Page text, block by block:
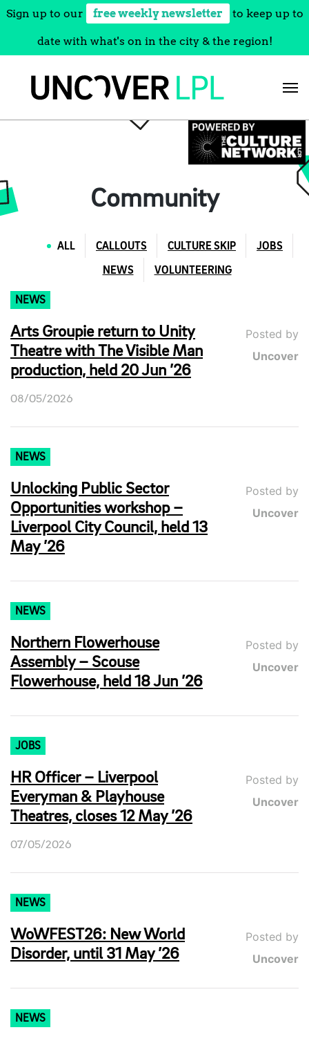
Sign up to our free weekly newsletter to keep up to
date with what's on in the city & the region!
Community
ALL CALLOUTS CULTURE SKIP JOBS
NEWS VOLUNTEERING
NEWS
Arts Groupie return to Unity
Theatre with The Visible Man
production, held 20 Jun ’26
Posted by
Uncover
08/05/2026
NEWS
Unlocking Public Sector
Opportunities workshop –
Liverpool City Council, held 13
May ’26
Posted by
Uncover
NEWS
Northern Flowerhouse
Assembly – Scouse
Flowerhouse, held 18 Jun ’26
Posted by
Uncover
JOBS
HR Officer – Liverpool
Everyman & Playhouse
Theatres, closes 12 May ’26
Posted by
Uncover
07/05/2026
NEWS
WoWFEST26: New World
Disorder, until 31 May ’26
Posted by
Uncover
NEWS